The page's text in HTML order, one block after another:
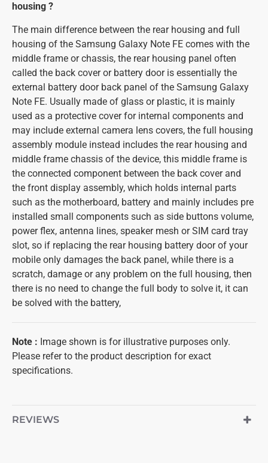
housing ?
The main difference between the rear housing and full
housing of the Samsung Galaxy Note FE comes with the
middle frame or chassis, the rear housing panel often
called the back cover or battery door is essentially the
external battery door back panel of the Samsung Galaxy
Note FE. Usually made of glass or plastic, it is mainly
used as a protective cover for internal components and
may include external camera lens covers, the full housing
assembly module instead includes the rear housing and
middle frame chassis of the device, this middle frame is
the connected component between the back cover and
the front display assembly, which holds internal parts
such as the motherboard, battery and mainly includes pre
installed small components such as side buttons volume,
power flex, antenna lines, speaker mesh or SIM card tray
slot, so if replacing the rear housing battery door of your
mobile only damages the back panel, while there is a
scratch, damage or any problem on the full housing, then
there is no need to change the full body to solve it, it can
be solved with the battery,
Note : Image shown is for illustrative purposes only.
Please refer to the product description for exact
specifications.
REVIEWS